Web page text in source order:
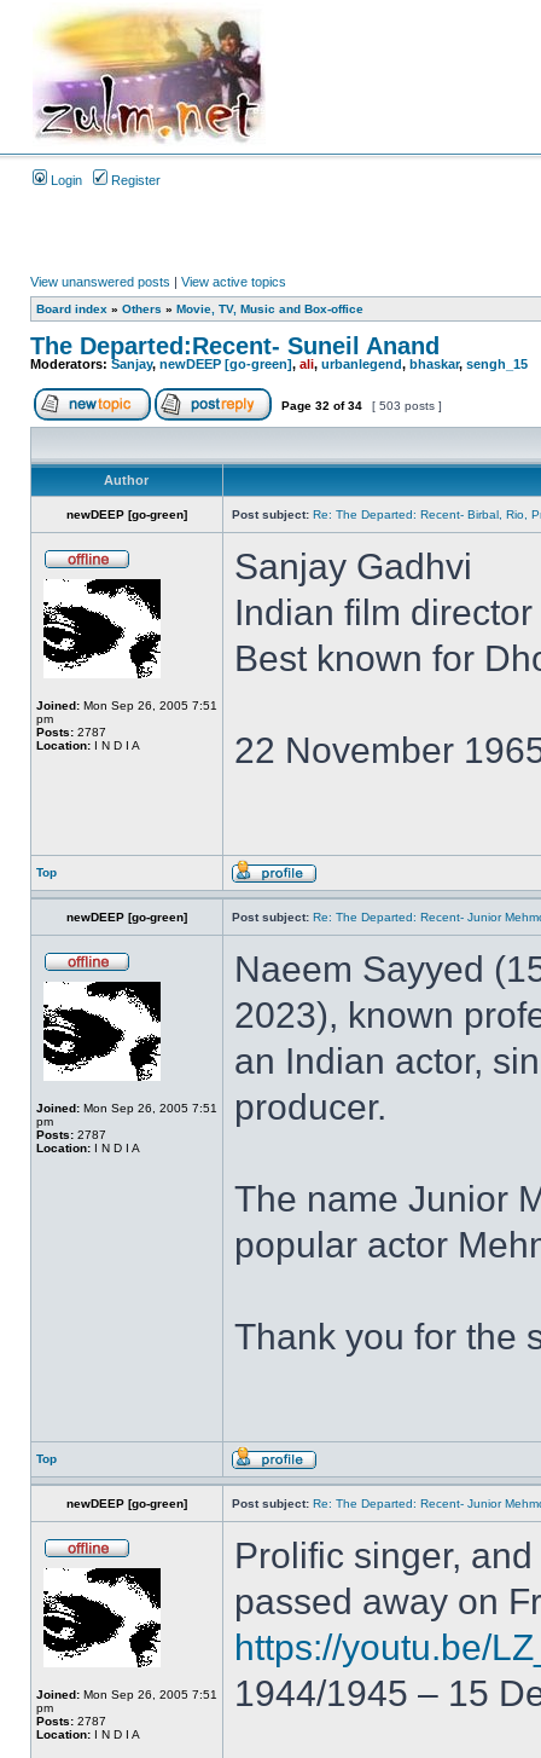
Login Register
View unanswered posts | View active topics
Board index » Others » Movie, TV, Music and Box-office
The Departed:Recent- Suneil Anand
Moderators: Sanjay, newDEEP [go-green], ali, urbanlegend, bhaskar, sengh_15
Page 32 of34 [ 503 posts ]
Author
newDEEP [go-green] Post subject: Re: The Departed: Recent- Birbal, Rio,
Joined: Mon Sep 26, 2005 7:51
pm
Posts: 2787
Location: I N D I A
Sanjay Gadhvi
Indian film
Best known for
22 November
Top
newDEEP [go-green] Post subject: Re: The Departed: Recent- Junior
Joined: Mon Sep 26, 2005 7:51
pm
Posts: 2787
Location: I N D I A
Naeem Sayyed
2023), known
an Indian actor,
producer.
The name Junior
popular actor
Thank you for the
Top
newDEEP [go-green] Post subject: Re: The Departed: Recent- Junior
Joined: Mon Sep 26, 2005 7:51
pm
Posts: 2787
Location: I N D I A
Prolific singer,
passed away on
https://youtu.be/
1944/1945 – 15